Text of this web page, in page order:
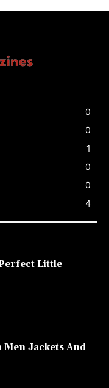
0
0
1
0
0
4
Little
Jackets And